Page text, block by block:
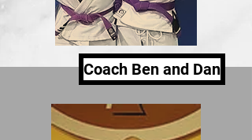
Coach Ben and Dan